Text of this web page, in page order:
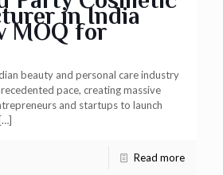
in India
MOQ for
beauty and personal care industry
pace, creating massive
and startups to launch
[…]
Read more